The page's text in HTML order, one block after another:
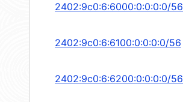
2402:9c0:6:6000:0:0:0:0/56
2402:9c0:6:6100:0:0:0:0/56
2402:9c0:6:6200:0:0:0:0/56